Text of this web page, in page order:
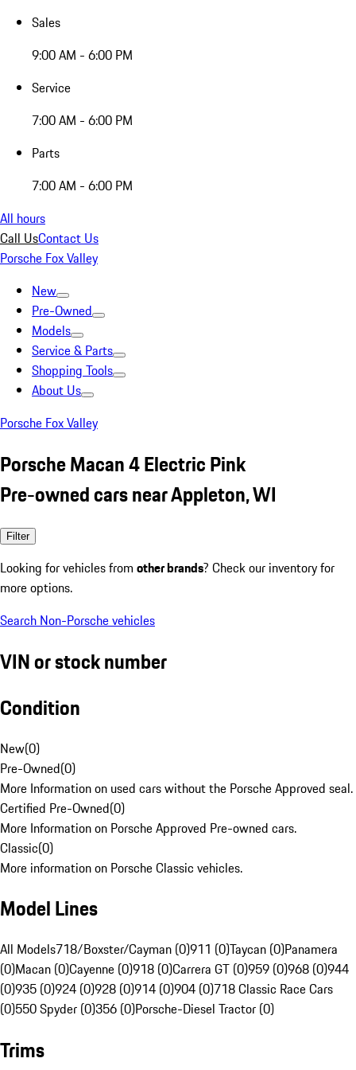
Sales
9:00 AM - 6:00 PM
Service
7:00 AM - 6:00 PM
Parts
7:00 AM - 6:00 PM
All hours
Call UsContact Us
Porsche Fox Valley
New
Pre-Owned
Models
Service & Parts
Shopping Tools
About Us
Porsche Fox Valley
Porsche Macan 4 Electric Pink
Pre-owned cars near Appleton, WI
Filter
Looking for vehicles from other brands? Check our inventory for
more options.
Search Non-Porsche vehicles
VIN or stock number
Condition
New(0)
Pre-Owned(0)
More Information on used cars without the Porsche Approved seal.
Certified Pre-Owned(0)
More Information on Porsche Approved Pre-owned cars.
Classic(0)
More information on Porsche Classic vehicles.
Model Lines
All Models718/Boxster/Cayman (0)911 (0)Taycan (0)Panamera
(0)Macan (0)Cayenne (0)918 (0)Carrera GT (0)959 (0)968 (0)944
(0)935 (0)924 (0)928 (0)914 (0)904 (0)718 Classic Race Cars
(0)550 Spyder (0)356 (0)Porsche-Diesel Tractor (0)
Trims